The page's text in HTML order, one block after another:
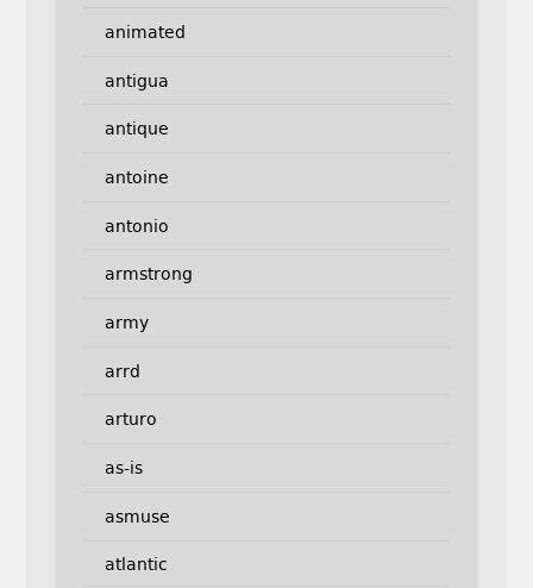
animated
antigua
antique
antoine
antonio
armstrong
army
arrd
arturo
as-is
asmuse
atlantic